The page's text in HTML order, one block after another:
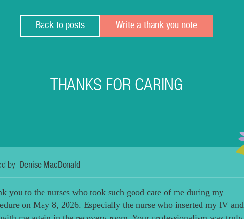
Back to posts Write a thank you note
THANKS FOR CARING
by Denise MacDonald
you to the nurses who took such good care of me during my
on May 8, 2026. Especially the nurse who inserted my IV and